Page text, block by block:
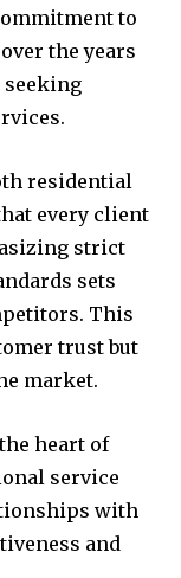
to
the years
seeking
residential
every client
strict
sets
This
trust but
market.
heart of
service
with
and